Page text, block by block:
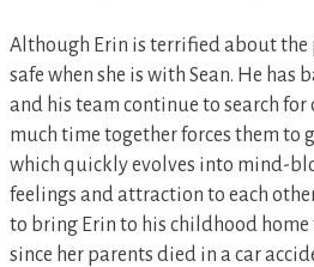
Although Erin is terrified about the
safe when she is with Sean. He
and his team continue to search
much time together forces them to
which quickly evolves into mind-
feelings and attraction to each
to bring Erin to his childhood
since her parents died in a car